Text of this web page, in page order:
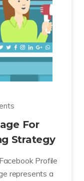
For
Strategy
Profile
represents a